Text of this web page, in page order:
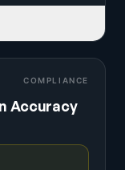
COMPLIANCE
Accuracy